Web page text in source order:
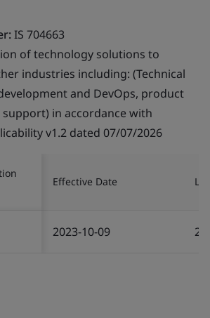
IS 704663
of technology solutions to
industries including: (Technical
and DevOps, product
in accordance with
v1.2 dated 07/07/2026
Effective Date
2023-10-09